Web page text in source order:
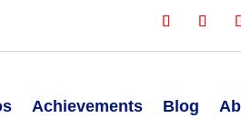
Achievements Blog